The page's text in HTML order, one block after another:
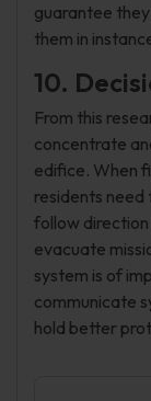
guarantee
them in
10.
From this
concentrate
edifice. When
residents need
follow
evacuate
system is of
communicate
hold better